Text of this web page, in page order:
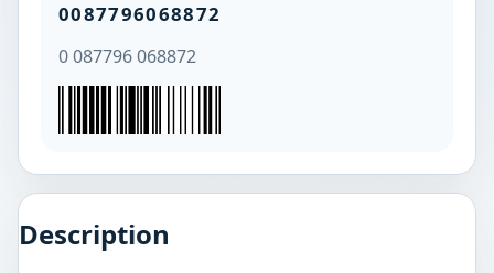
0087796068872
0 087796 068872
Description